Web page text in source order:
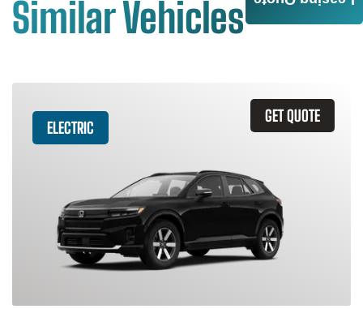
Similar Vehicles
GET QUOTE
ELECTRIC